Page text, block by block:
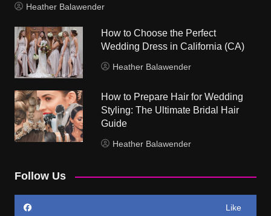
Heather Balawender
How to Choose the Perfect
Wedding Dress in California (CA)
Heather Balawender
How to Prepare Hair for Wedding
Styling: The Ultimate Bridal Hair
Guide
Heather Balawender
Follow Us
Like